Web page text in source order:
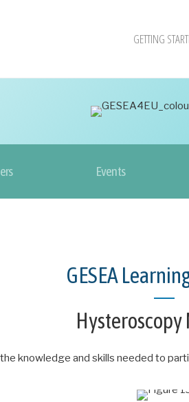
GETTING
Events
GESEA
Hysteroscopy
knowledge and skills needed to